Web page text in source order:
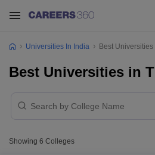
Universities In India Best
Best Universities in
Showing 6 Colleges